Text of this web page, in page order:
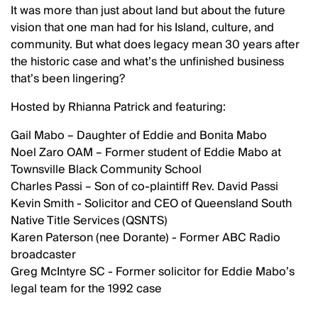
It was more than just about land but about the future
vision that one man had for his Island, culture, and
community. But what does legacy mean 30 years after
the historic case and what’s the unfinished business
that’s been lingering?
Hosted by Rhianna Patrick and featuring:
Gail Mabo – Daughter of Eddie and Bonita Mabo
Noel Zaro OAM – Former student of Eddie Mabo at
Townsville Black Community School
Charles Passi – Son of co-plaintiff Rev. David Passi
Kevin Smith - Solicitor and CEO of Queensland South
Native Title Services (QSNTS)
Karen Paterson (nee Dorante) - Former ABC Radio
broadcaster
Greg McIntyre SC - Former solicitor for Eddie Mabo’s
legal team for the 1992 case